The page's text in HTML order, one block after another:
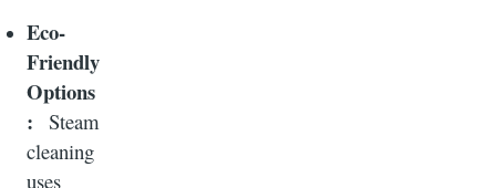
Eco-
Friendly
Options
: Steam
cleaning
uses